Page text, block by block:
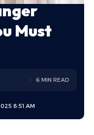
Must
8:51 AM
6 MIN READ